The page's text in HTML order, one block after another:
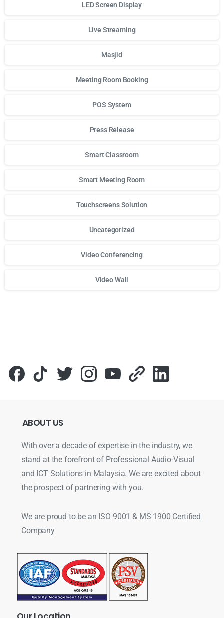
LED Screen Display
Live Streaming
Masjid
Meeting Room Booking
POS System
Press Release
Smart Classroom
Smart Meeting Room
Touchscreens Solution
Uncategorized
Video Conferencing
Video Wall
ABOUT US
With over a decade of expertise in the industry, we
stand at the forefront of Professional Audio-Visual
and ICT Solutions in Malaysia. We are excited about
the prospect of partnering with you.
We are proud to be an ISO 9001 & MS 1900 Certified
Company